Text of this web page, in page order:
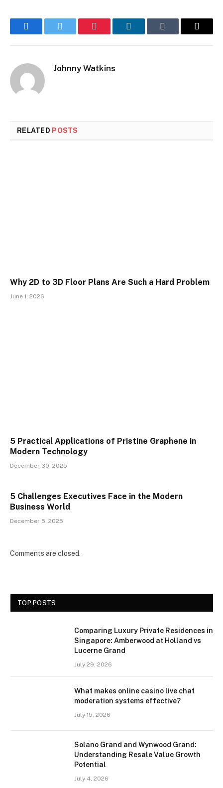
FacebookTwitter Pinterest LinkedInTumblr Email
Johnny Watkins
RELATED POSTS
Why 2D to 3D Floor Plans Are Such a Hard Problem
June 1, 2026
5 Practical Applications of Pristine Graphene in
Modern Technology
December 30, 2025
5 Challenges Executives Face in the Modern
Business World
December 5, 2025
Comments are closed.
TOP POSTS
Comparing Luxury Private Residences in
Singapore: Amberwood at Holland vs
Lucerne Grand
July 29, 2026
What makes online casino live chat
moderation systems effective?
July 15, 2026
Solano Grand and Wynwood Grand:
Understanding Resale Value Growth
Potential
July 4, 2026